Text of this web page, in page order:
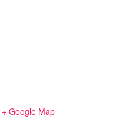
+ Google Map